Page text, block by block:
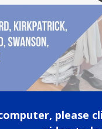
please